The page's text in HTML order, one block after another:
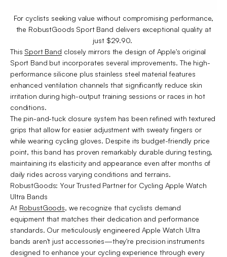
For cyclists seeking value without compromising performance,
the RobustGoods Sport Band delivers exceptional quality at
just $29.90.
This Sport Band closely mirrors the design of Apple's original
Sport Band but incorporates several improvements. The high-
performance silicone plus stainless steel material features
enhanced ventilation channels that significantly reduce skin
irritation during high-output training sessions or races in hot
conditions.
The pin-and-tuck closure system has been refined with textured
grips that allow for easier adjustment with sweaty fingers or
while wearing cycling gloves. Despite its budget-friendly price
point, this band has proven remarkably durable during testing,
maintaining its elasticity and appearance even after months of
daily rides across varying conditions and terrains.
RobustGoods: Your Trusted Partner for Cycling Apple Watch
Ultra Bands
At RobustGoods, we recognize that cyclists demand
equipment that matches their dedication and performance
standards. Our meticulously engineered Apple Watch Ultra
bands aren't just accessories—they're precision instruments
designed to enhance your cycling experience through every